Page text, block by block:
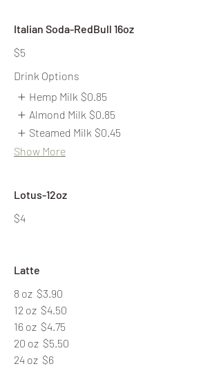
Italian Soda-RedBull 16oz
$5
Drink Options
Hemp Milk $0.85
Almond Milk $0.85
Steamed Milk $0.45
Show More
Lotus-12oz
$4
Latte
8 oz $3.90
12 oz $4.50
16 oz $4.75
20 oz $5.50
24 oz $6